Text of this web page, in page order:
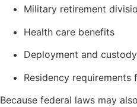
Military retirement
Health care benefits
Deployment and
Residency
Because federal laws may